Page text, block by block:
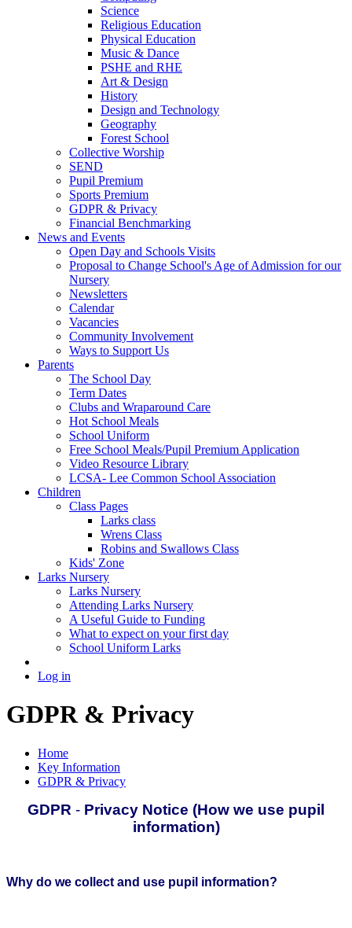
Science
Religious Education
Physical Education
Music & Dance
PSHE and RHE
Art & Design
History
Design and Technology
Geography
Forest School
Collective Worship
SEND
Pupil Premium
Sports Premium
GDPR & Privacy
Financial Benchmarking
News and Events
Open Day and Schools Visits
Proposal to Change School's Age of Admission for our
Nursery
Newsletters
Calendar
Vacancies
Community Involvement
Ways to Support Us
Parents
The School Day
Term Dates
Clubs and Wraparound Care
Hot School Meals
School Uniform
Free School Meals/Pupil Premium Application
Video Resource Library
LCSA- Lee Common School Association
Children
Class Pages
Larks class
Wrens Class
Robins and Swallows Class
Kids' Zone
Larks Nursery
Larks Nursery
Attending Larks Nursery
A Useful Guide to Funding
What to expect on your first day
School Uniform Larks
Log in
GDPR & Privacy
Home
Key Information
GDPR & Privacy
GDPR - Privacy Notice (How we use pupil
information)
Why do we collect and use pupil information?